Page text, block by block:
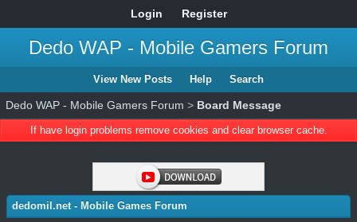
Login Register
Dedo WAP - Mobile Gamers Forum
View New Posts Help Search
Dedo WAP - Mobile Gamers Forum > Board Message
If have login problems remove cookies and clear browser cache.
dedomil.net - Mobile Games Forum